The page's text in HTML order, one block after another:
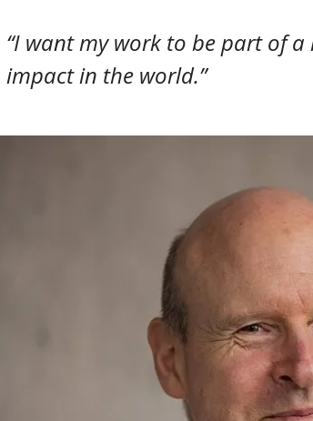
“I want my work to be part of
impact in the world.”